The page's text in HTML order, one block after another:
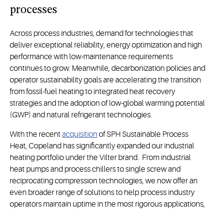
processes
Across process industries, demand for technologies that
deliver exceptional reliability, energy optimization and high
performance with low-maintenance requirements
continues to grow. Meanwhile, decarbonization policies and
operator sustainability goals are accelerating the transition
from fossil-fuel heating to integrated heat recovery
strategies and the adoption of low-global warming potential
(GWP) and natural refrigerant technologies.
With the recent acquisition of SPH Sustainable Process
Heat, Copeland has significantly expanded our industrial
heating portfolio under the Vilter brand. From industrial
heat pumps and process chillers to single screw and
reciprocating compression technologies, we now offer an
even broader range of solutions to help process industry
operators maintain uptime in the most rigorous applications,